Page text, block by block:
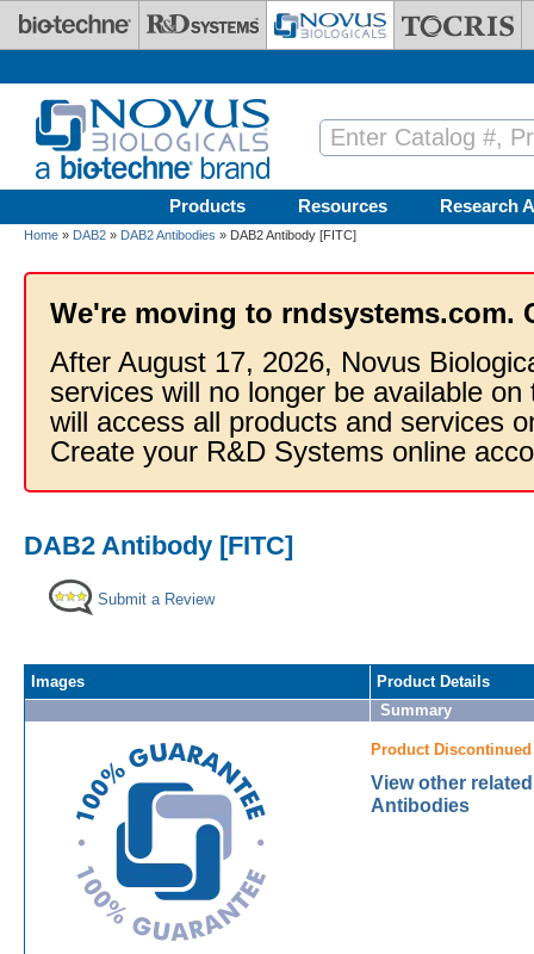
Skip to main content
Products Resources Research
Home » DAB2 » DAB2 Antibodies » DAB2 Antibody [FITC]
We're moving to rndsystems.com.
After August 17, 2026, Novus
services will no longer be available
will access all products and services
Create your R&D Systems online
DAB2 Antibody [FITC]
Submit a Review
Images
Product Details
Summary
Product Discontinued
View other
Antibodies